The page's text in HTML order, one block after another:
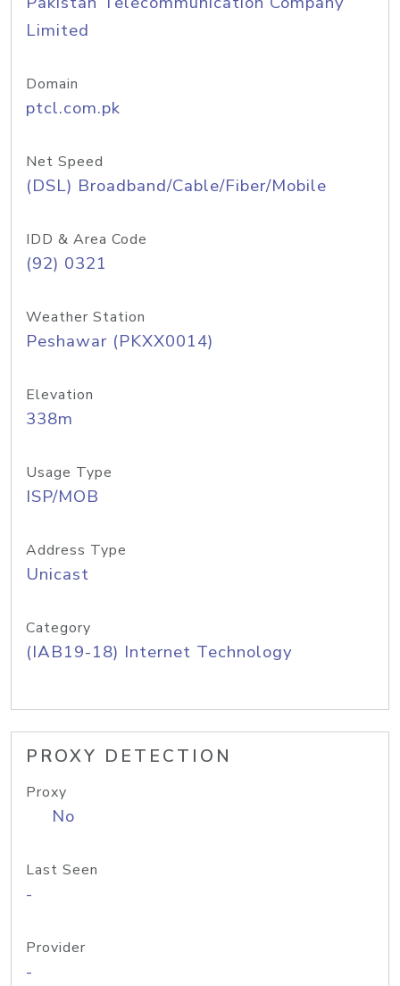
Limited
Domain
ptcl.com.pk
Net Speed
(DSL) Broadband/Cable/Fiber/Mobile
IDD & Area Code
(92) 0321
Weather Station
Peshawar (PKXX0014)
Elevation
338m
Usage Type
ISP/MOB
Address Type
Unicast
Category
(IAB19-18) Internet Technology
PROXY DETECTION
Proxy
No
Last Seen
-
Provider
-